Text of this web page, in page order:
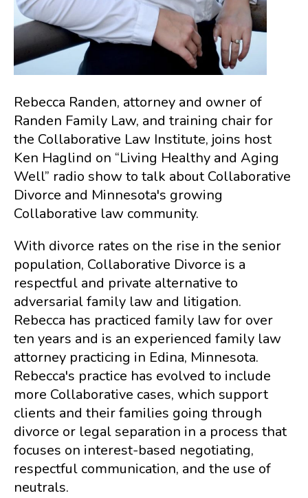
Rebecca Randen, attorney and owner of
Randen Family Law, and training chair for
the Collaborative Law Institute, joins host
Ken Haglind on “Living Healthy and Aging
Well” radio show to talk about Collaborative
Divorce and Minnesota's growing
Collaborative law community.
With divorce rates on the rise in the senior
population, Collaborative Divorce is a
respectful and private alternative to
adversarial family law and litigation.
Rebecca has practiced family law for over
ten years and is an experienced family law
attorney practicing in Edina, Minnesota.
Rebecca's practice has evolved to include
more Collaborative cases, which support
clients and their families going through
divorce or legal separation in a process that
focuses on interest-based negotiating,
respectful communication, and the use of
neutrals.